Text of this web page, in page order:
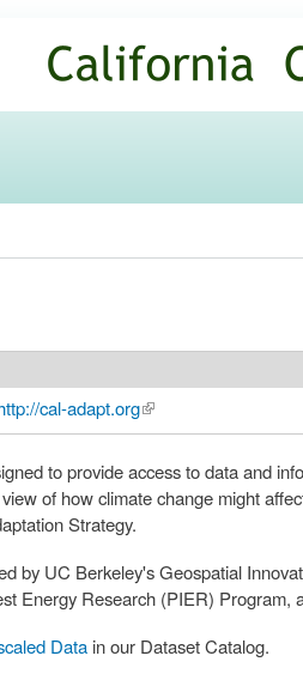
cal-adapt.org(link is external)
to provide access to data and
of how climate change might
Strategy.
by UC Berkeley's Geospatial
Energy Research (PIER)
Data in our Dataset Catalog.